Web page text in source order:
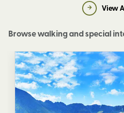
View
Browse walking and special